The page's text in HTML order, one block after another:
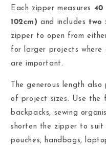
Each zipper measures 40
102cm) and includestwo
zipper to open from
for larger projects where
are important.
The generous length
of project sizes. Use the
backpacks, sewing
shorten the zipper to suit
pouches, handbags,